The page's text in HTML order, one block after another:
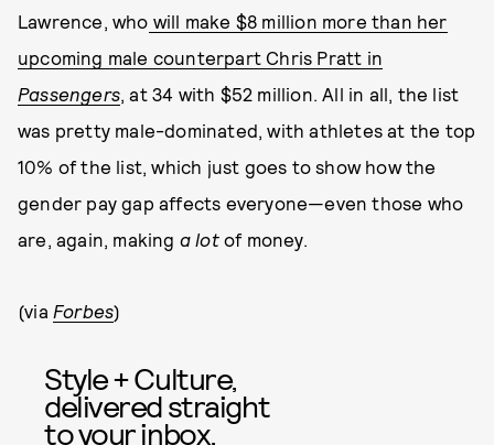
Lawrence, who will make $8 million more than her
upcoming male counterpart Chris Pratt in
Passengers, at 34 with $52 million. All in all, the list
was pretty male-dominated, with athletes at the top
10% of the list, which just goes to show how the
gender pay gap affects everyone—even those who
are, again, making a lotof money.
(via Forbes)
Style + Culture,
delivered straight
to your inbox.